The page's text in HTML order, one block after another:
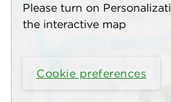
Please turn on
the interactive map
Cookie preferences